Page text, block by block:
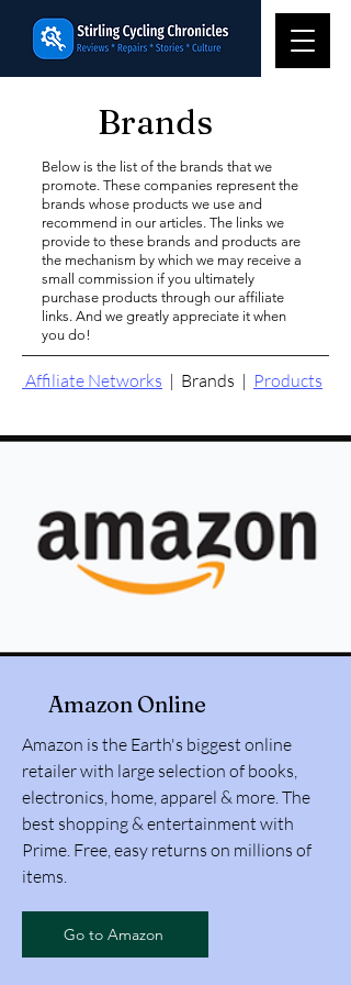
Brands
Below is the list of the brands that we
promote. These companies represent the
brands whose products we use and
recommend in our articles. The links we
provide to these brands and products are
the mechanism by which we may receive a
small commission if you ultimately
purchase products through our affiliate
links. And we greatly appreciate it when
you do!
Affiliate Networks | Brands | Products
Amazon Online
Amazon is the Earth's biggest online
retailer with large selection of books,
electronics, home, apparel & more. The
best shopping & entertainment with
Prime. Free, easy returns on millions of
items.
Go to Amazon